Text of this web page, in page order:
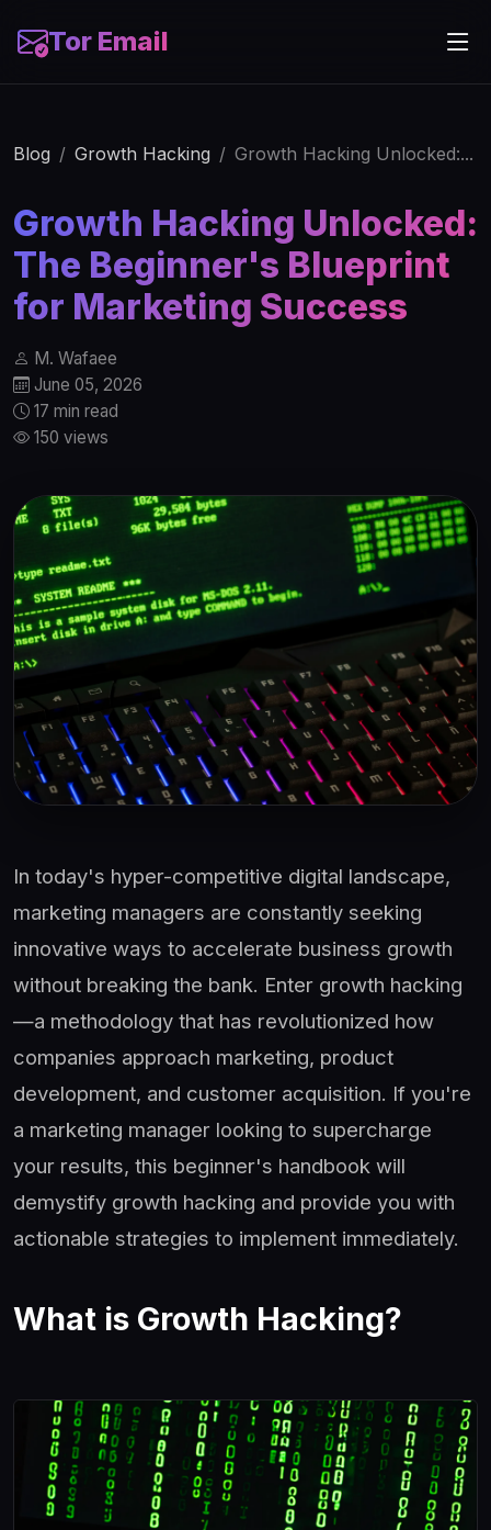
Tor Email
Blog Growth Hacking Growth Hacking Unlocked:...
Growth Hacking Unlocked:
The Beginner's Blueprint
for Marketing Success
M. Wafaee
June 05, 2026
17 min read
150 views
In today's hyper-competitive digital landscape,
marketing managers are constantly seeking
innovative ways to accelerate business growth
without breaking the bank. Enter growth hacking
—a methodology that has revolutionized how
companies approach marketing, product
development, and customer acquisition. If you're
a marketing manager looking to supercharge
your results, this beginner's handbook will
demystify growth hacking and provide you with
actionable strategies to implement immediately.
What is Growth Hacking?